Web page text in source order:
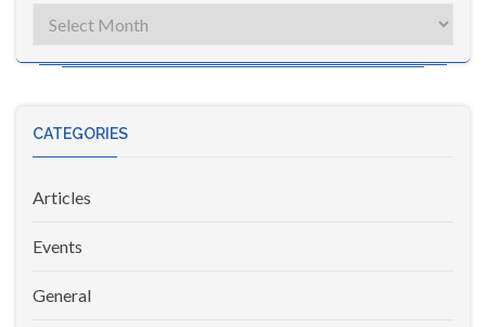
CATEGORIES
Articles
Events
General